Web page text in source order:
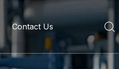
History
Contact Us